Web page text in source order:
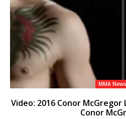
MMA News
Video: 2016 Conor McGregor
Conor